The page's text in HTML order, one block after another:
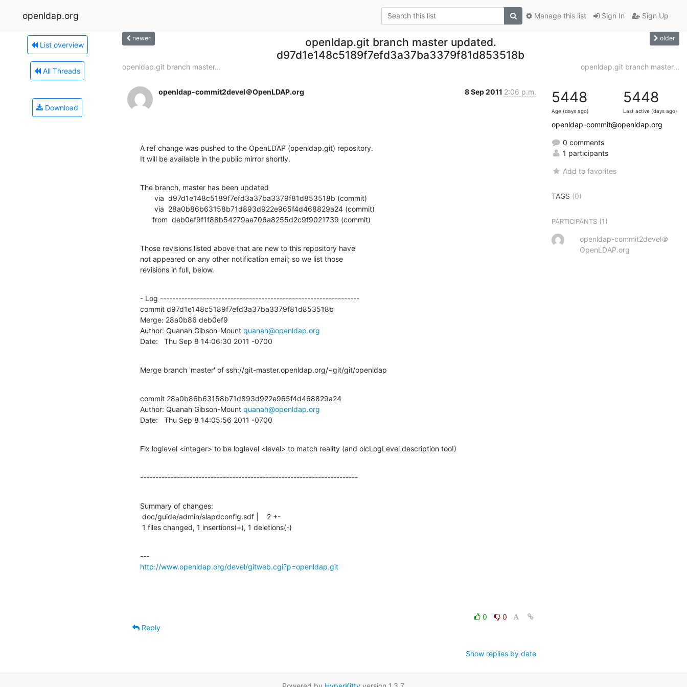
openldap.org Sign In Sign Up
Manage this list
List overview
All Threads
Download
newer
openldap.git branch master updated.
d97d1e148c5189f7efd3a37ba3379f81d853518b
older
openldap.git branch master... openldap.git branch master...
openldap-commit2devel＠OpenLDAP.org 8 Sep 2011 2:06 p.m.
A ref change was pushed to the OpenLDAP (openldap.git) repository.
It will be available in the public mirror shortly.
The branch, master has been updated
      from  deb0ef9f1f88b54279ae706a8255d2c9f9021739 (commit)
Those revisions listed above that are new to this repository have
not appeared on any other notification email; so we list those
revisions in full, below.
- Log -----------------------------------------------------------------
commit d97d1e148c5189f7efd3a37ba3379f81d853518b
Merge: 28a0b86 deb0ef9
Author: Quanah Gibson-Mount quanah@openldap.org
Date:   Thu Sep 8 14:06:30 2011 -0700
Merge branch 'master' of ssh://git-master.openldap.org/~git/git/openldap
commit 28a0b86b63158b71d893d922e965f4d468829a24
Author: Quanah Gibson-Mount quanah@openldap.org
Date:   Thu Sep 8 14:05:56 2011 -0700
Fix loglevel <integer> to be loglevel <level> to match reality (and olcLogLevel description too!)
-----------------------------------------------------------------------
Summary of changes:
1 files changed, 1 insertions(+), 1 deletions(-)
http://www.openldap.org/devel/gitweb.cgi?p=openldap.git
0
0
Reply
Show replies by date
5448
Age (days ago)
5448
Last active (days ago)
openldap-commit@openldap.org
0 comments
1 participants
Add to favorites
TAGS (0)
PARTICIPANTS (1)
openldap-commit2devel＠
OpenLDAP.org